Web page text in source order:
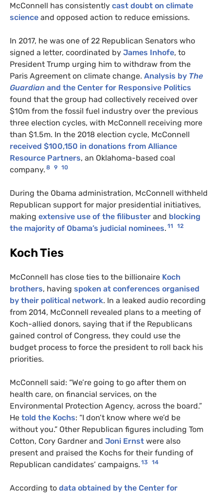
McConnell has consistently cast doubt on climate
science and opposed action to reduce emissions.
In 2017, he was one of 22 Republican Senators who
signed a letter, coordinated by James Inhofe, to
President Trump urging him to withdraw from the
Paris Agreement on climate change. Analysis by The
Guardian and the Center for Responsive Politics
found that the group had collectively received over
$10m from the fossil fuel industry over the previous
three election cycles, with McConnell receiving more
than $1.5m. In the 2018 election cycle, McConnell
received $100,150 in donations from Alliance
Resource Partners, an Oklahoma-based coal
company. 8 9 10
During the Obama administration, McConnell withheld
Republican support for major presidential initiatives,
making extensive use of the filibuster and blocking
the majority of Obama’s judicial nominees. 11 12
Koch Ties
McConnell has close ties to the billionaire Koch
brothers, having spoken at conferences organised
by their political network. In a leaked audio recording
from 2014, McConnell revealed plans to a meeting of
Koch-allied donors, saying that if the Republicans
gained control of Congress, they could use the
budget process to force the president to roll back his
priorities.
McConnell said: “We’re going to go after them on
health care, on financial services, on the
Environmental Protection Agency, across the board.”
He told the Kochs: “I don’t know where we’d be
without you.” Other Republican figures including Tom
Cotton, Cory Gardner and Joni Ernst were also
present and praised the Kochs for their funding of
Republican candidates’ campaigns. 13 14
According to data obtained by the Center for